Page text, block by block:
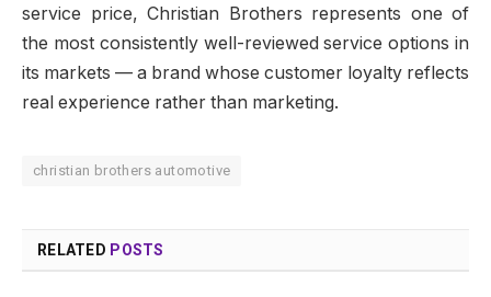
service price, Christian Brothers represents one of
the most consistently well-reviewed service options in
its markets — a brand whose customer loyalty reflects
real experience rather than marketing.
christian brothers automotive
RELATED POSTS